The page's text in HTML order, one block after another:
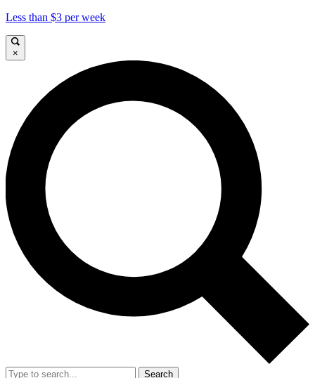
Less than $3 per week
×
Search